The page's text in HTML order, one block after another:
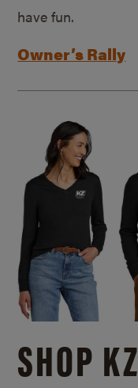
have fun.
Owner’s Rally
SHOP KZ